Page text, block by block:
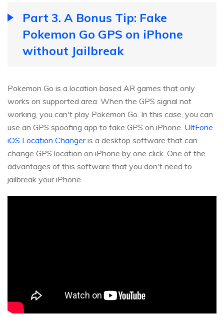
Part 3. A Bonus Tip: Fake
Pokemon Go GPS on iPhone
without Jailbreak
Pokemon Go is a location based AR games that only
works on supported area. When the GPS signal not
working, you can't play Pokemon Go. In this case, you can
use an GPS spoofing app to fake GPS on iPhone. UltFone
iOS Location Changeris a desktop software that can
change GPS location on iPhone by one click. One of the
advantages of this software that you don't need to
jailbreak your iPhone.